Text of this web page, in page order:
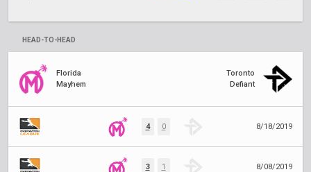
HEAD-TO-HEAD
Florida
Mayhem
Toronto
Defiant
4 0 8/18/2019
3 1 8/08/2019